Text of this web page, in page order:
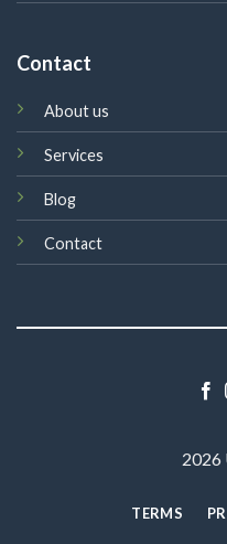
Contact
About us
Services
Blog
Contact
2026
TERMS